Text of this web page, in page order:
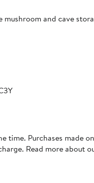
mushroom and cave
time. Purchases made
Read more about